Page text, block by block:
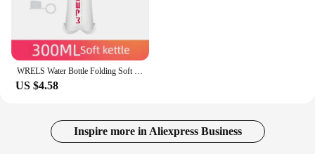
US $4.58
Inspire more in Aliexpress Business